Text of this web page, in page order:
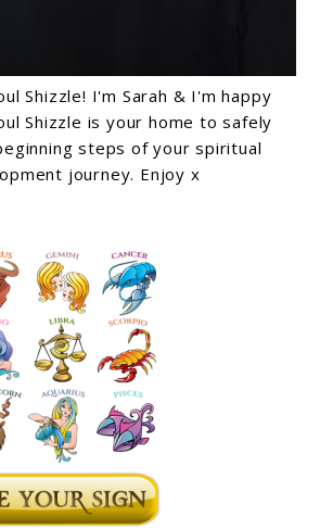
Shizzle! I'm Sarah & I'm happy
Shizzle is your home to safely
steps of your spiritual
journey. Enjoy x